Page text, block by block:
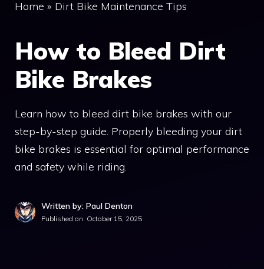
Home » Dirt Bike Maintenance Tips
How to Bleed Dirt
Bike Brakes
Learn how to bleed dirt bike brakes with our
step-by-step guide. Properly bleeding your dirt
bike brakes is essential for optimal performance
and safety while riding.
Written by: Paul Denton
Published on: October 15, 2025